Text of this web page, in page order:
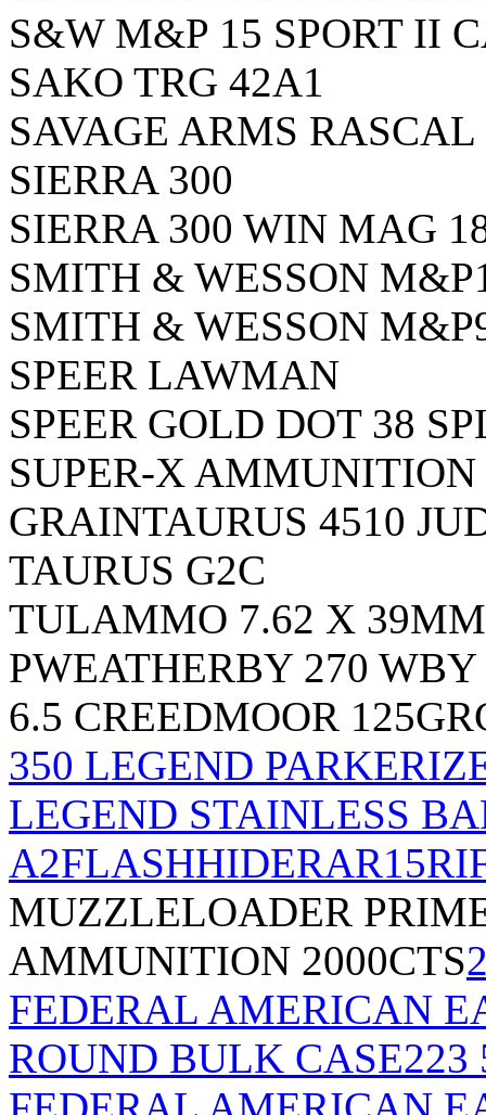
S&W M&P 15 SPORT II
SAKO TRG 42A1
SAVAGE ARMS
SIERRA 300
SIERRA 300 WIN MAG
SMITH & WESSON
SMITH & WESSON
SPEER LAWMAN
SPEER GOLD DOT 38
SUPER-X
GRAINTAURUS 4510
TAURUS G2C
TULAMMO 7.62 X
PWEATHERBY 270
6.5 CREEDMOOR
350 LEGEND
LEGEND STAINLESS
MUZZLELOADER
AMMUNITION 2000CTS
FEDERAL AMERICAN
ROUND BULK CASE223